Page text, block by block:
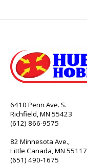
6410 Penn Ave. S.
Richfield, MN 55423
(612) 866-9575
82 Minnesota Ave.,
Little Canada, MN 55117
(651) 490-1675